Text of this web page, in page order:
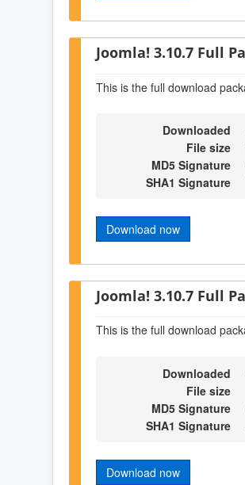
Joomla! 3.10.7 Full
This is the full download
Downloaded
File size
MD5 Signature
SHA1 Signature
Download now
Joomla! 3.10.7 Full
This is the full download
Downloaded
File size
MD5 Signature
SHA1 Signature
Download now